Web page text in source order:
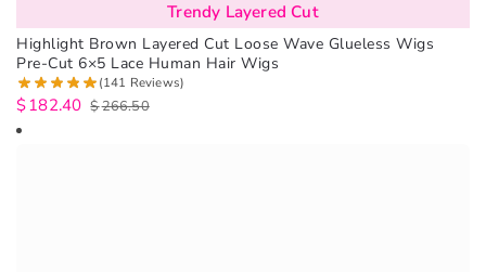
Trendy Layered Cut
Highlight Brown Layered Cut Loose Wave Glueless Wigs
Pre-Cut 6×5 Lace Human Hair Wigs
(141 Reviews)
$266.50
$182.40